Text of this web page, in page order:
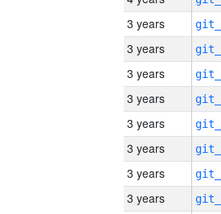
3 years
3 years
3 years
3 years
3 years
3 years
3 years
3 years